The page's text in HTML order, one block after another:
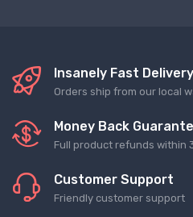
Insanely Fast Delivery
Orders ship from our local
Money Back
Full product refunds within
Customer Support
Friendly customer support